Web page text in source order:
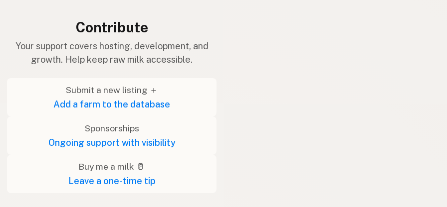
Contribute
Your support covers hosting, development, and
growth. Help keep raw milk accessible.
Submit a new listing ＋
Add a farm to the database
Sponsorships
Ongoing support with visibility
Buy me a milk 🥛
Leave a one-time tip